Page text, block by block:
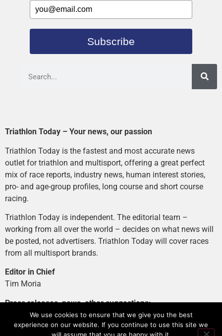
Subscribe
Triathlon Today – Your news, our passion
Triathlon Today is the fastest and most accurate news
outlet for triathlon and multisport, offering a great perfect
mix of race reports, industry news, human interest stories,
pro- and age-group profiles, long course and short course
racing.
Triathlon Today is independent. The editorial team –
working from all over the world – decides on what news will
be posted, not advertisers. Triathlon Today will cover races
from all multisport brands.
Editor in Chief
Tim Moria
Press releases, news, other suggestions:
news@tri-today.com
We use cookies to ensure that we give you the best
experience on our website. If you continue to use this site we